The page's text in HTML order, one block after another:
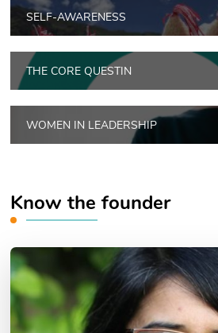
SELF-AWARENESS
THE CORE QUESTIN
WOMEN IN LEADERSHIP
Know the founder